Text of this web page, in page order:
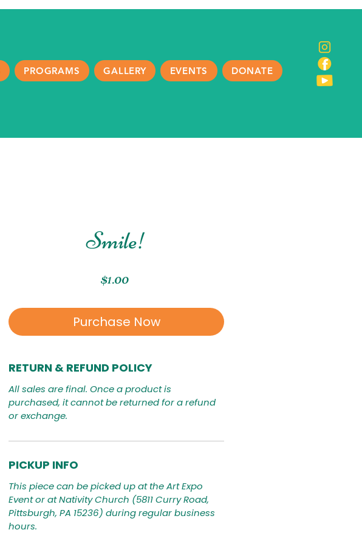
PROGRAMS GALLERY EVENTS DONATE
Smile!
$1.00Price
Purchase Now
RETURN & REFUND POLICY
All sales are final. Once a product is
purchased, it cannot be returned for a refund
or exchange.
PICKUP INFO
This piece can be picked up at the Art Expo
Event or at Nativity Church (5811 Curry Road,
Pittsburgh, PA 15236) during regular business
hours.